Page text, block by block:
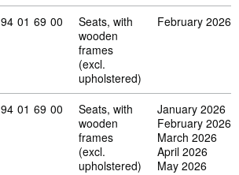
Commodity code: 94 01 69 00
94 01 69 00
Seats, with
wooden
frames
(excl.
upholstered)
February 2026
Commodity code: 94 01 69 00
94 01 69 00
Seats, with
wooden
frames
(excl.
upholstered)
January 2026
February 2026
March 2026
April 2026
May 2026